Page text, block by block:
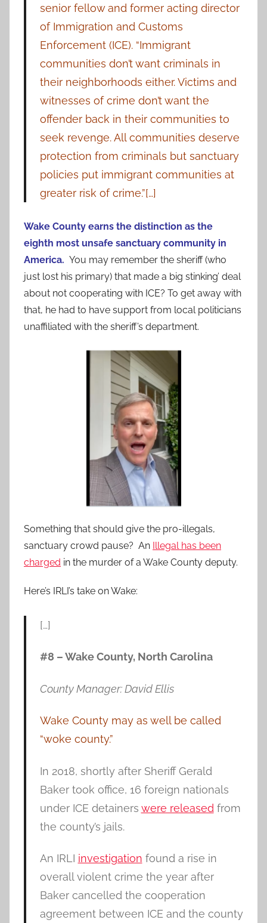
senior fellow and former acting director
of Immigration and Customs
Enforcement (ICE). “Immigrant
communities don’t want criminals in
their neighborhoods either. Victims and
witnesses of crime don’t want the
offender back in their communities to
seek revenge. All communities deserve
protection from criminals but sanctuary
policies put immigrant communities at
greater risk of crime.”[…]
Wake County earns the distinction as the
eighth most unsafe sanctuary community in
America. You may remember the sheriff (who
just lost his primary) that made a big stinking’ deal
about not cooperating with ICE? To get away with
that, he had to have support from local politicians
unaffiliated with the sheriff’s department.
Something that should give the pro-illegals,
sanctuary crowd pause? An Illegal has been
charged in the murder of a Wake County deputy.
Here’s IRLI’s take on Wake:
[…]
#8 – Wake County, North Carolina
County Manager: David Ellis
Wake County may as well be called
“woke county.”
In 2018, shortly after Sheriff Gerald
Baker took office, 16 foreign nationals
under ICE detainers were released from
the county’s jails.
An IRLI investigation found a rise in
overall violent crime the year after
Baker cancelled the cooperation
agreement between ICE and the county